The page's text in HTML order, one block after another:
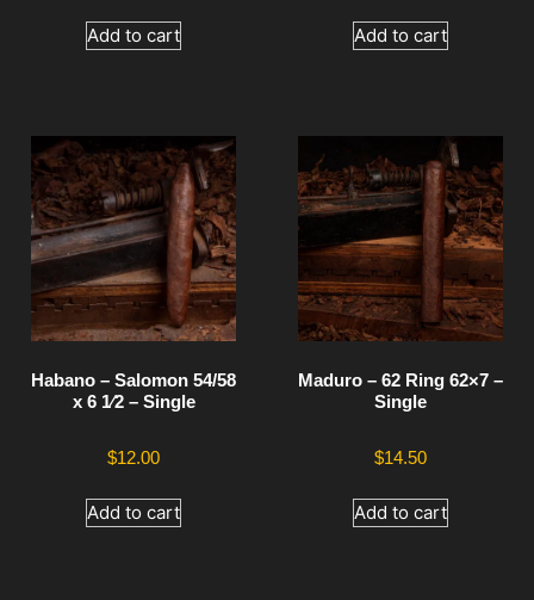
Add to cart Add to cart
Habano – Salomon 54/58
x 6 1⁄2 – Single
$12.00
Add to cart
Maduro – 62 Ring 62×7 –
Single
$14.50
Add to cart